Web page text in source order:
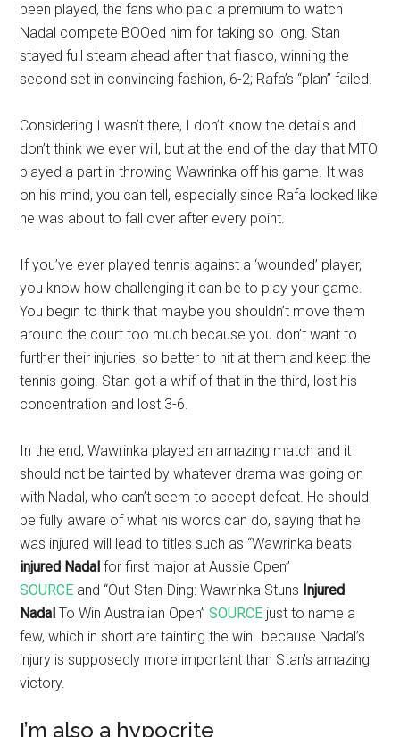
been played, the fans who paid a premium to watch
Nadal compete BOOed him for taking so long. Stan
stayed full steam ahead after that fiasco, winning the
second set in convincing fashion, 6-2; Rafa’s “plan” failed.
Considering I wasn’t there, I don’t know the details and I
don’t think we ever will, but at the end of the day that MTO
played a part in throwing Wawrinka off his game. It was
on his mind, you can tell, especially since Rafa looked like
he was about to fall over after every point.
If you’ve ever played tennis against a ‘wounded’ player,
you know how challenging it can be to play your game.
You begin to think that maybe you shouldn’t move them
around the court too much because you don’t want to
further their injuries, so better to hit at them and keep the
tennis going. Stan got a whif of that in the third, lost his
concentration and lost 3-6.
In the end, Wawrinka played an amazing match and it
should not be tainted by whatever drama was going on
with Nadal, who can’t seem to accept defeat. He should
be fully aware of what his words can do, saying that he
was injured will lead to titles such as “Wawrinka beats
injured Nadal for first major at Aussie Open”
SOURCE and “Out-Stan-Ding: Wawrinka Stuns Injured
Nadal To Win Australian Open”SOURCE just to name a
few, which in short are tainting the win…because Nadal’s
injury is supposedly more important than Stan’s amazing
victory.
I’m also a hypocrite